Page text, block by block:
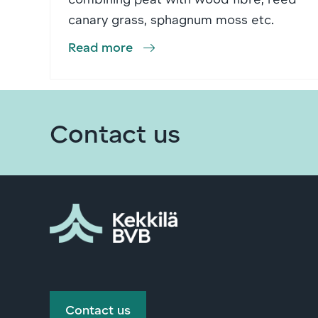
canary grass, sphagnum moss etc.
Read more
Contact us
Contact us